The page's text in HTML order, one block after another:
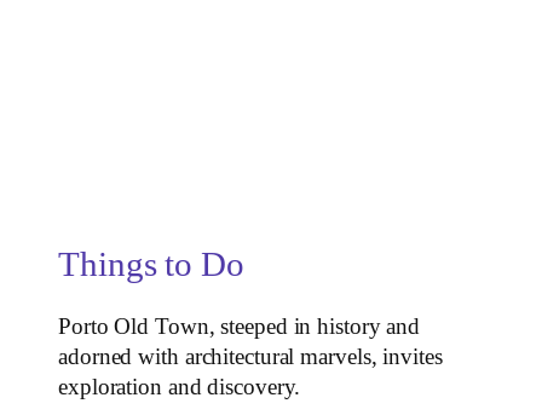
Things to Do
Porto Old Town, steeped in history and
adorned with architectural marvels, invites
exploration and discovery.